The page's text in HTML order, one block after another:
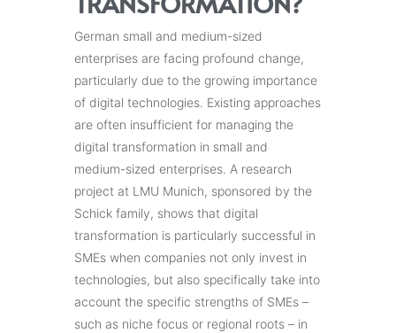
German small and medium-sized
enterprises are facing profound change,
particularly due to the growing importance
of digital technologies. Existing approaches
are often insufficient for managing the
digital transformation in small and
medium-sized enterprises. A research
project at LMU Munich, sponsored by the
Schick family, shows that digital
transformation is particularly successful in
SMEs when companies not only invest in
technologies, but also specifically take into
account the specific strengths of SMEs –
such as niche focus or regional roots – in